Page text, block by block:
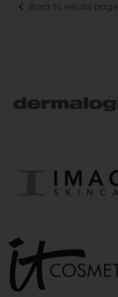
Back to results page